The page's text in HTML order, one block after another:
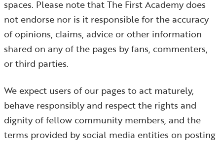
spaces. Please note that The First Academy does
not endorse nor is it responsible for the accuracy
of opinions, claims, advice or other information
shared on any of the pages by fans, commenters,
or third parties.
We expect users of our pages to act maturely,
behave responsibly and respect the rights and
dignity of fellow community members, and the
terms provided by social media entities on posting